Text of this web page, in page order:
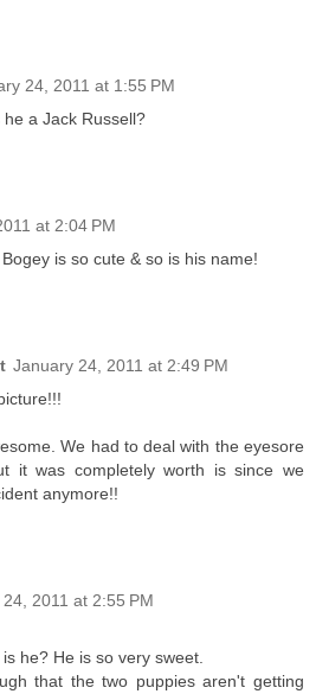
24, 2011 at 1:55 PM
a Jack Russell?
at 2:04 PM
is so cute & so is his name!
January 24, 2011 at 2:49 PM
We had to deal with the eyesore
it was completely worth is since we
anymore!!
2011 at 2:55 PM
he? He is so very sweet.
that the two puppies aren't getting